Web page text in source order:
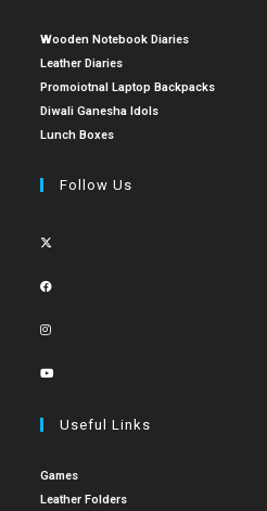
Wooden Notebook Diaries
Leather Diaries
Promoiotnal Laptop Backpacks
Diwali Ganesha Idols
Lunch Boxes
Follow Us
Useful Links
Games
Leather Folders